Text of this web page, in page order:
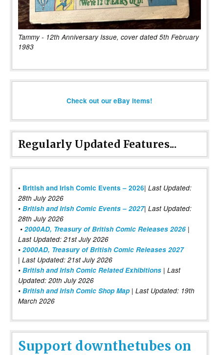
Tammy - 12th Anniversary Issue, cover dated 5th February
1983
Check out our eBay items!
Regularly Updated Features...
• British and Irish Comic Events – 2026| Last Updated:
28th July 2026
• British and Irish Comic Events – 2027| Last Updated:
28th July 2026
• 2000AD, Treasury of British Comic Releases 2026 |
Last Updated: 21st July 2026
• 2000AD, Treasury of British Comic Releases 2027
| Last Updated: 21st July 2026
• British and Irish Comic Related Exhibitions | Last
Updated: 20th July 2026
• British and Irish Comic Shop Map | Last Updated: 19th
March 2026
Support downthetubes on